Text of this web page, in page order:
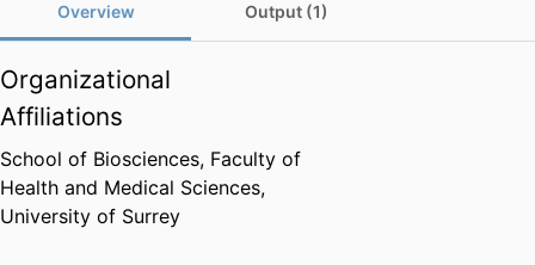
Overview Output (1)
Organizational
Affiliations
School of Biosciences, Faculty of
Health and Medical Sciences,
University of Surrey